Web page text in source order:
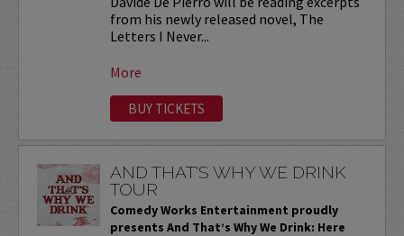
from his newly released novel, The
Letters I Never...
More
BUY TICKETS
AND THAT'S WHY WE DRINK
TOUR
Comedy Works Entertainment proudly
presents And That’s Why We Drink: Here